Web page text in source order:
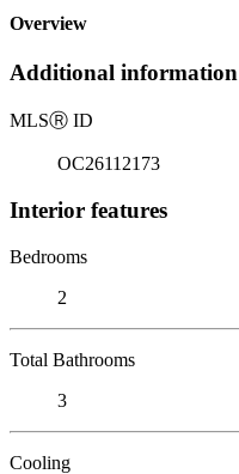
Overview
Additional information
MLSⓇ ID
OC26112173
Interior features
Bedrooms
2
Total Bathrooms
3
Cooling